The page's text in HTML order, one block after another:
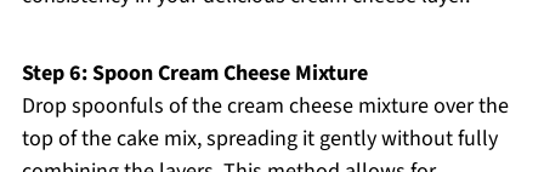
Step 6: Spoon Cream Cheese Mixture
Drop spoonfuls of the cream cheese mixture over the
top of the cake mix, spreading it gently without fully